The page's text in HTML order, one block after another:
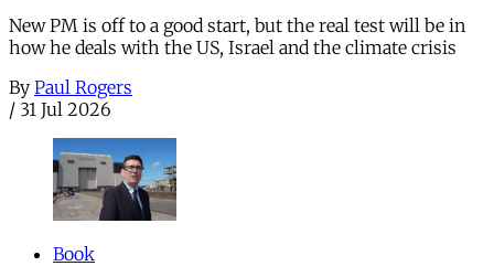
New PM is off to a good start, but the real test will be in
how he deals with the US, Israel and the climate crisis
By Paul Rogers
/ 31 Jul 2026
Book